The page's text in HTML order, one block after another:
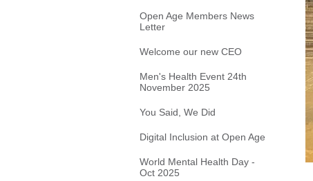
Open Age Members News
Letter
Welcome our new CEO
Men's Health Event 24th
November 2025
You Said, We Did
Digital Inclusion at Open Age
World Mental Health Day -
Oct 2025